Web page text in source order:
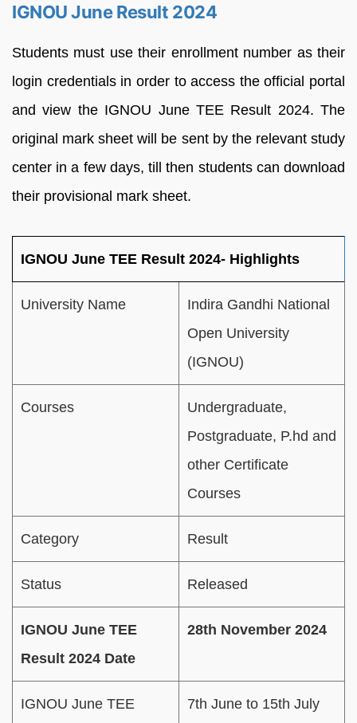
IGNOU June Result 2024
Students must usetheir enrollment number astheir
login credentials in order toaccess theofficial portal
andview the IGNOU June TEE Result 2024. The
original mark sheet will be sent by the relevantstudy
center ina few days, till then students can download
their provisional mark sheet.
IGNOU June TEE Result 2024- Highlights
University Name Indira Gandhi National
Open University
(IGNOU)
Courses
Undergraduate,
Postgraduate, P.hd and
other Certificate
Courses
Category Result
Status Released
IGNOU June TEE
Result 2024 Date
28th November 2024
IGNOU June TEE
7th June to 15th July